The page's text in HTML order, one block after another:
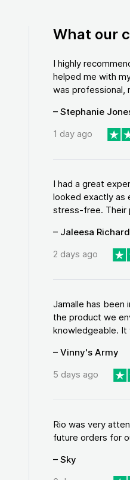
What our
I highly
helped me with
was professional,
– Stephanie
1 day ago
I had a great
looked exactly as
stress-free. Their
– Jaleesa
2 days ago
Jamalle has been
the product we
knowledgeable. It
– Vinny's Army
5 days ago
Rio was very
future orders for
– Sky